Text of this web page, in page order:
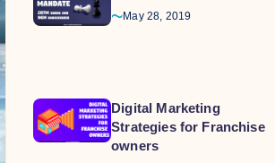
May 28, 2019
Digital Marketing
Strategies for Franchise
owners